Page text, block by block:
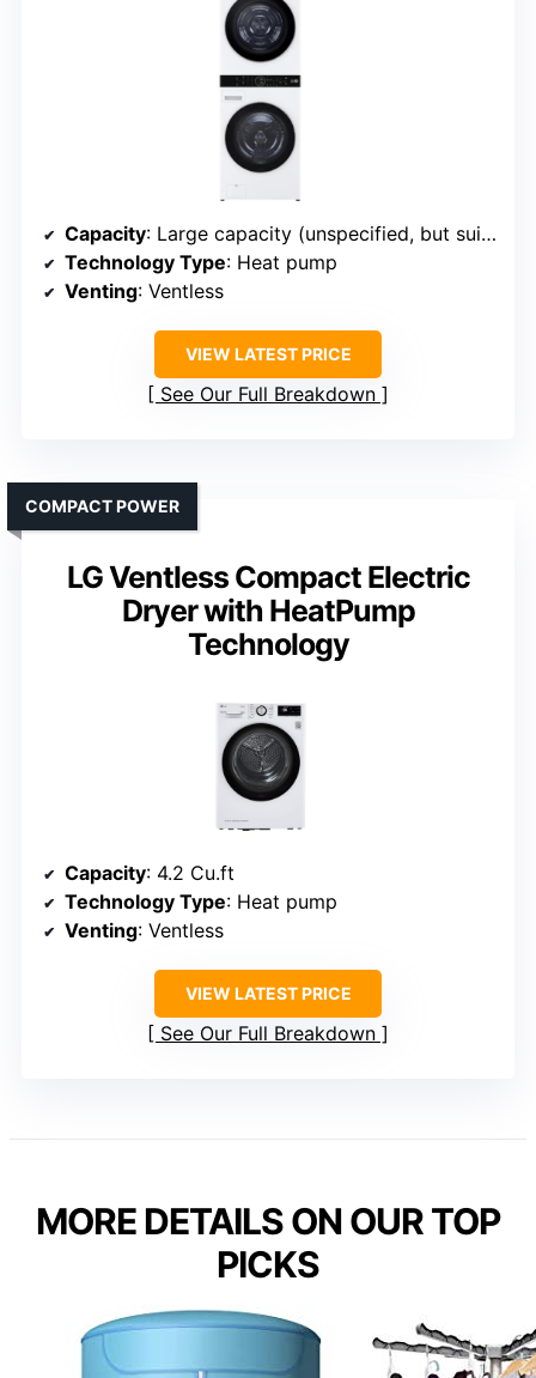
Capacity: Large capacity (unspecified, but suitable for daily family needs)
Technology Type: Heat pump
Venting: Ventless
VIEW LATEST PRICE
See Our Full Breakdown
LG Ventless Compact Electric
Dryer with HeatPump
Technology
COMPACT POWER
Capacity: 4.2 Cu.ft
Technology Type: Heat pump
Venting: Ventless
VIEW LATEST PRICE
See Our Full Breakdown
MORE DETAILS ON OUR TOP
PICKS